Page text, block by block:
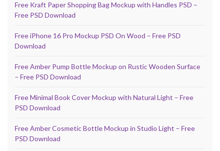
Free Kraft Paper Shopping Bag Mockup with Handles PSD –
Free PSD Download
Free iPhone 16 Pro Mockup PSD On Wood – Free PSD
Download
Free Amber Pump Bottle Mockup on Rustic Wooden Surface
– Free PSD Download
Free Minimal Book Cover Mockup with Natural Light – Free
PSD Download
Free Amber Cosmetic Bottle Mockup in Studio Light – Free
PSD Download